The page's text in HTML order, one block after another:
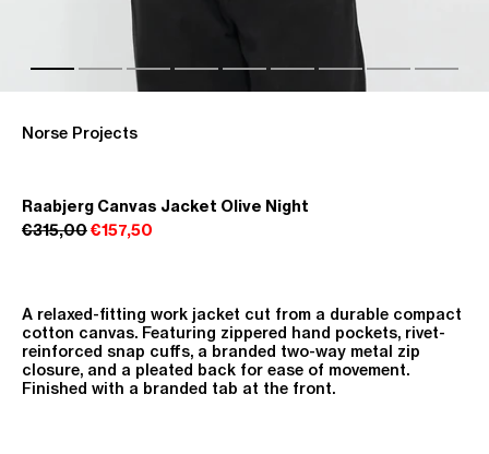
Norse Projects
Raabjerg Canvas Jacket Olive Night
€315,00€157,50
A relaxed-fitting work jacket cut from a durable compact
cotton canvas. Featuring zippered hand pockets, rivet-
reinforced snap cuffs, a branded two-way metal zip
closure, and a pleated back for ease of movement.
Finished with a branded tab at the front.